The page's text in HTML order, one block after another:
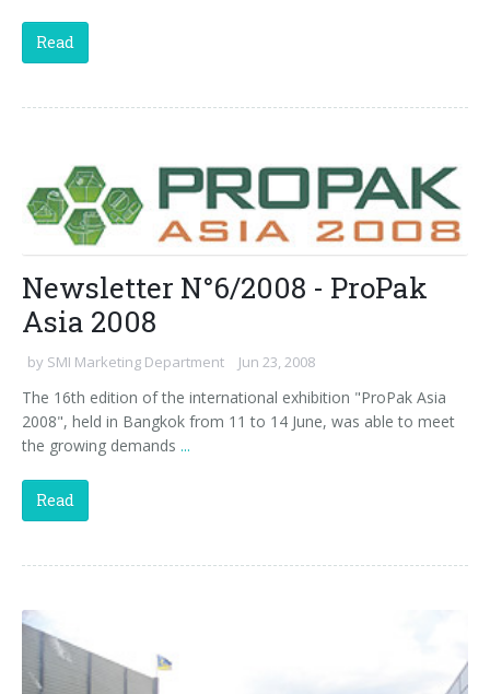
Read
Newsletter N°6/2008 - ProPak
Asia 2008
by SMI Marketing Department Jun 23, 2008
The 16th edition of the international exhibition "ProPak Asia
2008", held in Bangkok from 11 to 14 June, was able to meet
the growing demands ...
Read